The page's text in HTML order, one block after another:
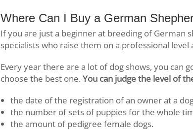
Where Can I Buy a German
If you are just a beginner at breeding of German
specialists who raise them on a professional
Every year there are a lot of dog shows, you can
choose the best one. You can judge the level of
the date of the registration of an owner at a
the number of sets of puppies for the whole
the amount of pedigree female dogs.